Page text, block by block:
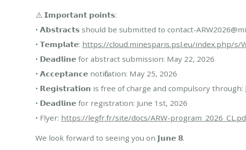
⚠️ 𝗜𝗺𝗽𝗼𝗿𝘁𝗮𝗻𝘁 𝗽𝗼𝗶𝗻𝘁𝘀:
• 𝗔𝗯𝘀𝘁𝗿𝗮𝗰𝘁𝘀 should be submitted to contact-
• 𝗧𝗲𝗺𝗽𝗹𝗮𝘁𝗲: https://cloud.minesparis.psl.eu/index.php/s/
• 𝗗𝗲𝗮𝗱𝗹𝗶𝗻𝗲 for abstract submission: May 22, 2026
• 𝗔𝗰𝗰𝗲𝗽𝘁𝗮𝗻𝗰𝗲 notification: May 25, 2026
• 𝗥𝗲𝗴𝗶𝘀𝘁𝗿𝗮𝘁𝗶𝗼𝗻 is free of charge and compulsory through:
• 𝗗𝗲𝗮𝗱𝗹𝗶𝗻𝗲 for registration: June 1st, 2026
• Flyer: https://legfr.fr/site/docs/ARW-
We look forward to seeing you on 𝗝𝘂𝗻𝗲 𝟴.